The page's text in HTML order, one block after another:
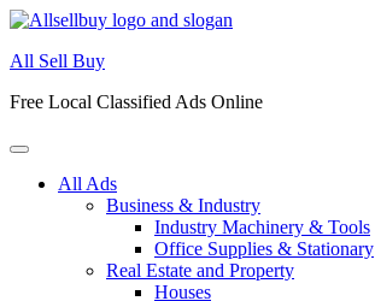
Skip
content
All Sell Buy
Free Local Classified Ads Online
All Ads
Business & Industry
Industry Machinery & Tools
Office Supplies & Stationary
Real Estate and Property
Houses